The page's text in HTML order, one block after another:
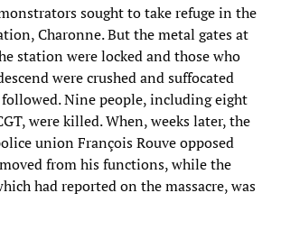
sought to take refuge in the
Charonne. But the metal gates at
station were locked and those who
were crushed and suffocated
Nine people, including eight
were killed. When, weeks later, the
union François Rouve opposed
from his functions, while the
had reported on the massacre, was